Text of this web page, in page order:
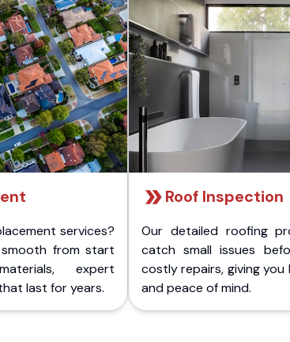
services?
from start
expert
last for years.
Roof Inspection
Our detailed roofing
catch small issues
costly repairs, giving
and peace of mind.